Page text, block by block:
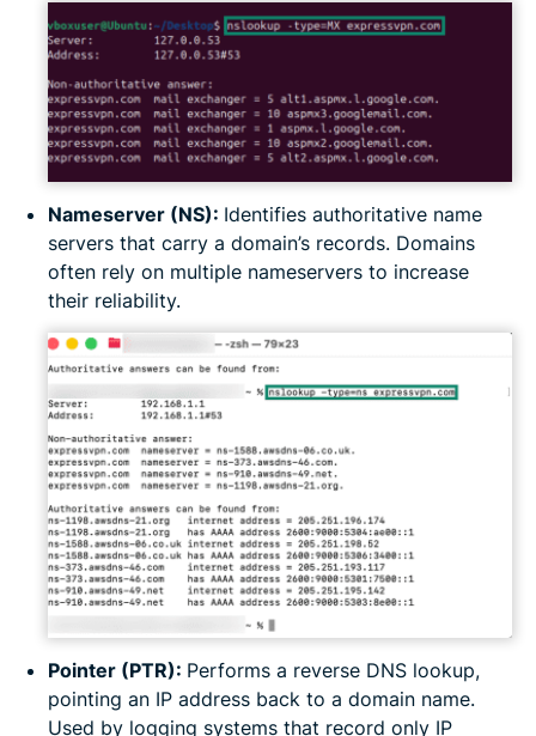
Nameserver (NS): Identifies authoritative name
servers that carry a domain’s records. Domains
often rely on multiple nameservers to increase
their reliability.
Pointer (PTR): Performs a reverse DNS lookup,
pointing an IP address back to a domain name.
Used by logging systems that record only IP